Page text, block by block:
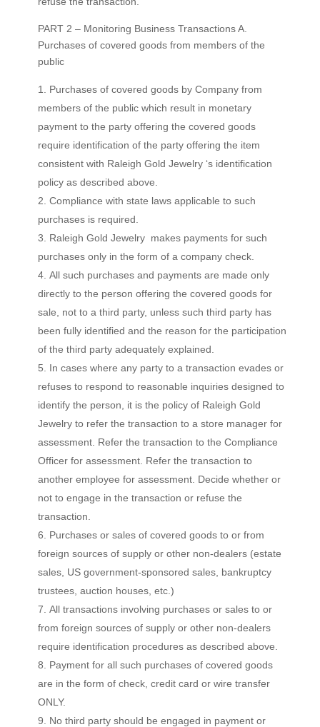
PART 2 – Monitoring Business Transactions A.
Purchases of covered goods from members of the
public
Purchases of covered goods by Company from
members of the public which result in monetary
payment to the party offering the covered goods
require identification of the party offering the item
consistent with Raleigh Gold Jewelry ‘s identification
policy as described above.
Compliance with state laws applicable to such
purchases is required.
Raleigh Gold Jewelry makes payments for such
purchases only in the form of a company check.
All such purchases and payments are made only
directly to the person offering the covered goods for
sale, not to a third party, unless such third party has
been fully identified and the reason for the participation
of the third party adequately explained.
In cases where any party to a transaction evades or
refuses to respond to reasonable inquiries designed to
identify the person, it is the policy of Raleigh Gold
Jewelry to refer the transaction to a store manager for
assessment. Refer the transaction to the Compliance
Officer for assessment. Refer the transaction to
another employee for assessment. Decide whether or
not to engage in the transaction or refuse the
transaction.
Purchases or sales of covered goods to or from
foreign sources of supply or other non-dealers (estate
sales, US government-sponsored sales, bankruptcy
trustees, auction houses, etc.)
All transactions involving purchases or sales to or
from foreign sources of supply or other non-dealers
require identification procedures as described above.
Payment for all such purchases of covered goods
are in the form of check, credit card or wire transfer
ONLY.
No third party should be engaged in payment or